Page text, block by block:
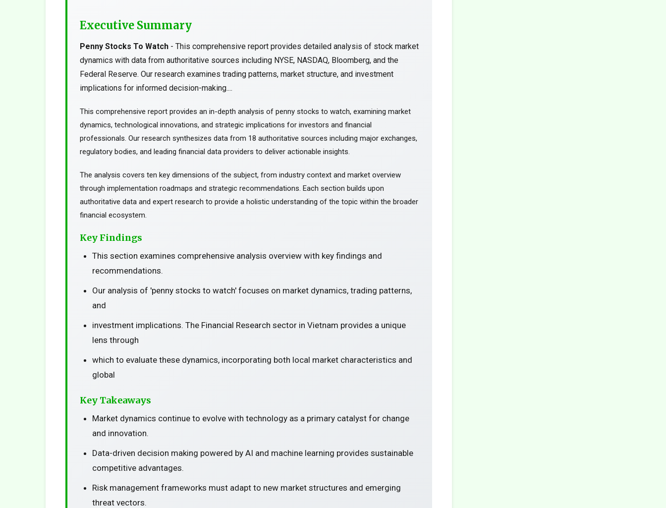
Executive Summary
Penny Stocks To Watch - This comprehensive report provides detailed analysis of stock market
dynamics with data from authoritative sources including NYSE, NASDAQ, Bloomberg, and the
Federal Reserve. Our research examines trading patterns, market structure, and investment
implications for informed decision-making....
This comprehensive report provides an in-depth analysis of penny stocks to watch, examining market
dynamics, technological innovations, and strategic implications for investors and financial
professionals. Our research synthesizes data from 18 authoritative sources including major exchanges,
regulatory bodies, and leading financial data providers to deliver actionable insights.
The analysis covers ten key dimensions of the subject, from industry context and market overview
through implementation roadmaps and strategic recommendations. Each section builds upon
authoritative data and expert research to provide a holistic understanding of the topic within the broader
financial ecosystem.
Key Findings
This section examines comprehensive analysis overview with key findings and
recommendations.
Our analysis of 'penny stocks to watch' focuses on market dynamics, trading patterns,
and
investment implications. The Financial Research sector in Vietnam provides a unique
lens through
which to evaluate these dynamics, incorporating both local market characteristics and
global
Key Takeaways
Market dynamics continue to evolve with technology as a primary catalyst for change
and innovation.
Data-driven decision making powered by AI and machine learning provides sustainable
competitive advantages.
Risk management frameworks must adapt to new market structures and emerging
threat vectors.